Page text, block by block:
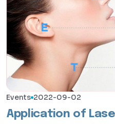
Events 2022-09-02
Application of